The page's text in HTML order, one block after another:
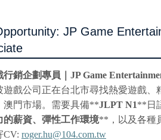
JP Game
行銷企劃專員｜ JP Game
遊戲公司正在台北市尋找熱愛遊戲
澳門市場。需要具備**JLPT N1** 日
的薪資、彈性工作環境** ，以及各
CV: roger.hu@104.com.tw